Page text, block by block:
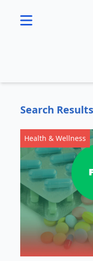
menu
Search
Health & Wellness